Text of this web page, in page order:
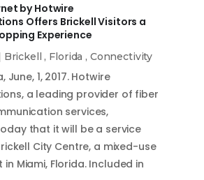
by Hotwire
Offers Brickell Visitors a
Experience
Brickell , Florida , Connectivity
June, 1, 2017. Hotwire
a leading provider of fiber
services,
that it will be a service
City Centre, a mixed-use
Miami, Florida. Included in